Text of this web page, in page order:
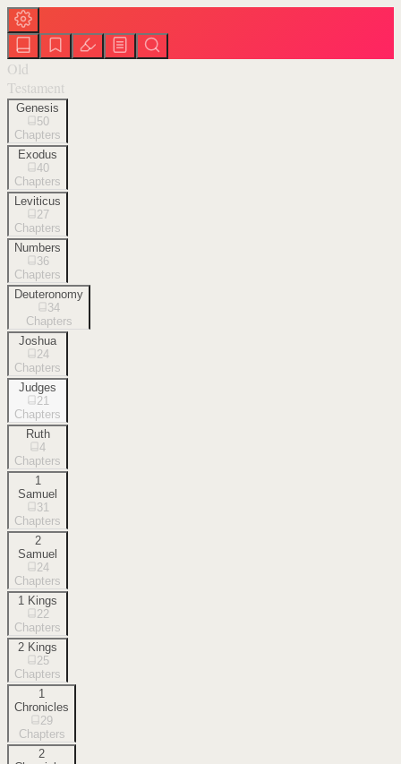
Old
Testament
Genesis
50
Chapters
Exodus
40
Chapters
Leviticus
27
Chapters
Numbers
36
Chapters
Deuteronomy
34
Chapters
Joshua
24
Chapters
Judges
21
Chapters
Ruth
4
Chapters
1
Samuel
31
Chapters
2
Samuel
24
Chapters
1 Kings
22
Chapters
2 Kings
25
Chapters
1
Chronicles
29
Chapters
2